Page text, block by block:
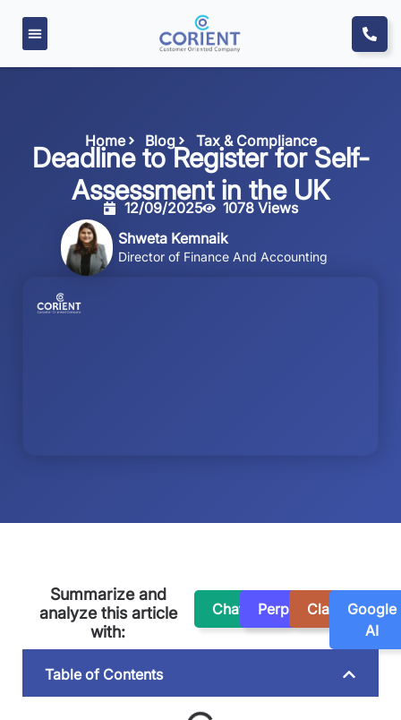
Home Blog Tax & Compliance
Deadline to Register for Self-
Assessment in the UK
12/09/2025
1078 Views
Shweta Kemnaik
Director of Finance And Accounting
Summarize and
analyze this article
with:
ChatGPTPerplexityClaudeGoogle
AI
Table of Contents